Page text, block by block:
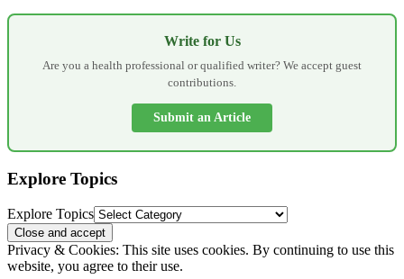
Write for Us
Are you a health professional or qualified writer? We accept guest
contributions.
Submit an Article
Explore Topics
Explore Topics
Privacy & Cookies: This site uses cookies. By continuing to use this
website, you agree to their use.